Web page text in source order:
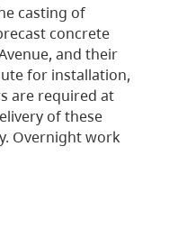
casting of
concrete
and their
for installation,
are required at
of these
Overnight work